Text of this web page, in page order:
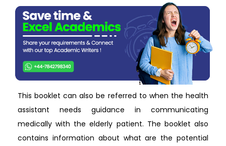
This booklet can also be referred to when the health
assistant needs guidance in communicating
medically with the elderly patient. The booklet also
contains information about what are the potential